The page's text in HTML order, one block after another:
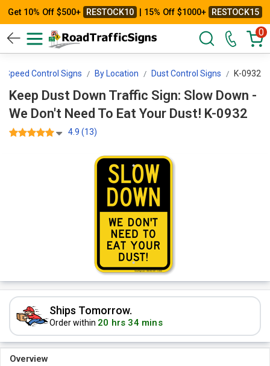
Get 10% Off $500+ RESTOCK10 | 15% Off $1000+ RESTOCK15
0
Speed Control Signs By Location Dust Control Signs K-0932
Keep Dust Down Traffic Sign: Slow Down -
We Don't Need To Eat Your Dust! K-0932
4.9 (13)
Ships Tomorrow.
Order within 20 hrs 34 mins
Overview